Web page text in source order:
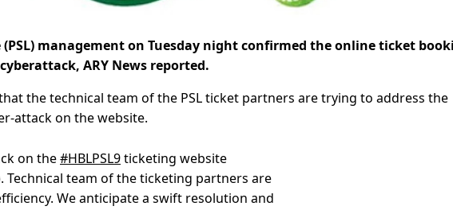
(PSL) management on Tuesday night confirmed the online ticket
ARY News reported.
the technical team of the PSL ticket partners are trying to address the
attack on the website.
on the#HBLPSL9ticketing website
Technical team of the ticketing partners are
We anticipate a swift resolution and